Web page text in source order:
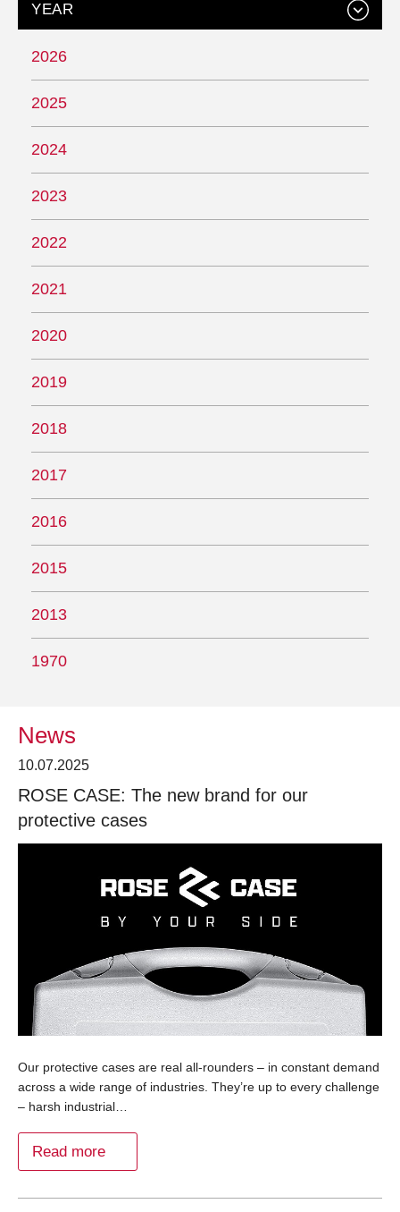
News
10.07.2025
ROSE CASE: The new brand for our
protective cases
Our protective cases are real all-rounders – in constant demand
across a wide range of industries. They’re up to every challenge
– harsh industrial…
Read more
YEAR
2026
2025
2024
2023
2022
2021
2020
2019
2018
2017
2016
2015
2013
1970